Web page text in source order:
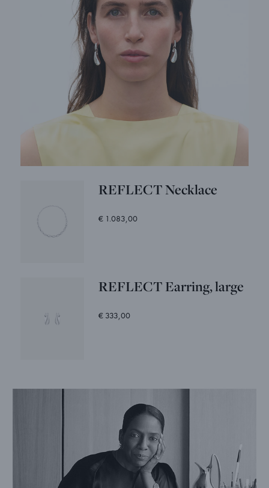
REFLECT Necklace
€ 1.083,00
REFLECT Earring, large
€ 333,00